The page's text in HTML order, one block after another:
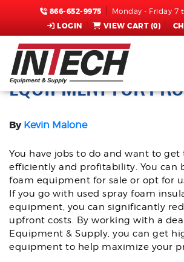
866-652-9975 Monday - Friday 7
LOGIN VIEW CART (0)
LEVERAGE USED
EQUIPMENT FOR
By Kevin Malone
You have jobs to do and want to
efficiently and profitability. You can
foam equipment for sale or opt for
If you go with used spray foam
equipment, you can significantly
upfront costs. By working with a
Equipment & Supply, you can get
equipment to help maximize your